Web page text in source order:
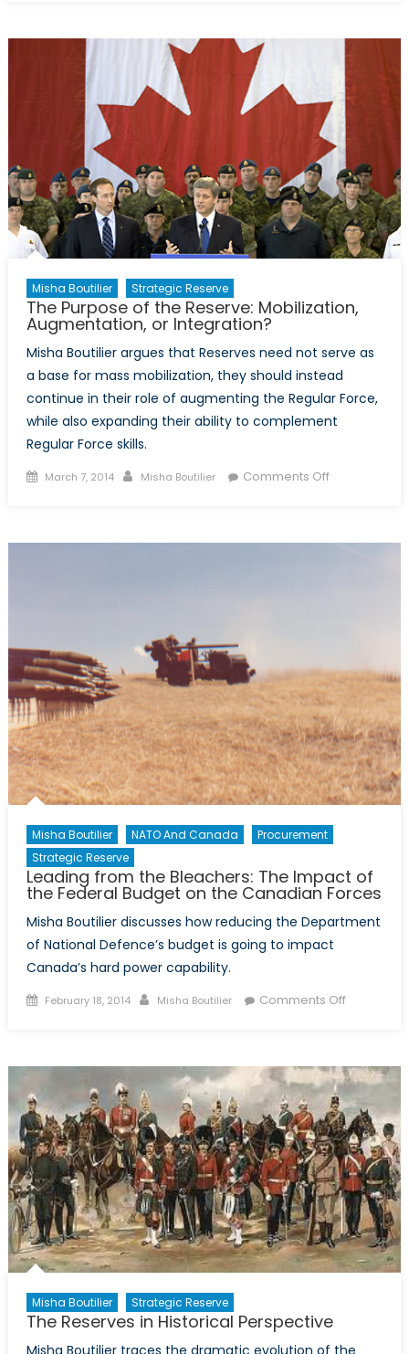
Price
Misha Boutilier Strategic Reserve
The Purpose of the Reserve: Mobilization,
Augmentation, or Integration?
Misha Boutilier argues that Reserves need not serve as
a base for mass mobilization, they should instead
continue in their role of augmenting the Regular Force,
while also expanding their ability to complement
Regular Force skills.
Posted
March 7, 2014 Author
Misha Boutilier Comments Offon
Integration?
Misha Boutilier NATO And Canada
Procurement
Strategic Reserve
Leading from the Bleachers: The Impact of
the Federal Budget on the Canadian Forces
Misha Boutilier discusses how reducing the Department
of National Defence’s budget is going to impact
Canada’s hard power capability.
Posted
February 18, 2014 Author
Misha Boutilier Comments Offon
Bleachers:
The
Impact
of
the
Federal
Budget
on
the
Canadian
Misha Boutilier Strategic Reserve
The Reserves in Historical Perspective